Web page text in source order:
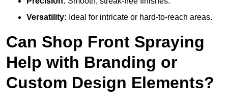
Versatility: Ideal for intricate or hard-to-reach areas.
Can Shop Front Spraying
Help with Branding or
Custom Design Elements?